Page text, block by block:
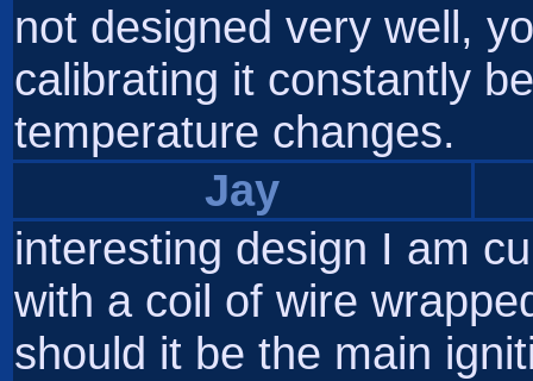
not designed very well,
calibrating it constantly
temperature changes.
Jay
interesting design I am
with a coil of wire
should it be the main